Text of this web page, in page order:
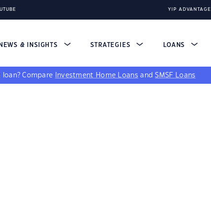
YIP ADVANTAGE
NEWS & INSIGHTS STRATEGIES LOANS
loan? Compare Investment Home Loans andSMSF Loans